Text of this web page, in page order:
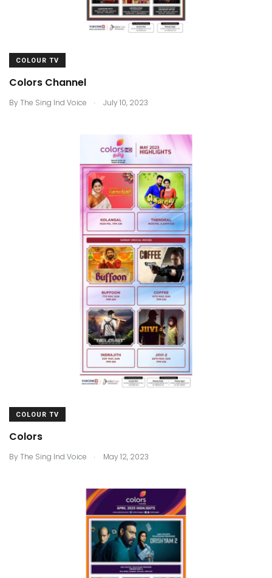
COLOUR TV
Colors Channel
ByThe Sing Ind Voice . July 10, 2023
COLOUR TV
Colors
ByThe Sing Ind Voice . May 12, 2023